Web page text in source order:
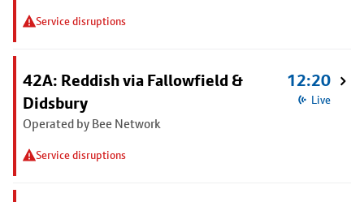
Service disruptions
42A: Reddish via Fallowfield &
Didsbury
Operated by Bee Network
Service disruptions
12:20
Live